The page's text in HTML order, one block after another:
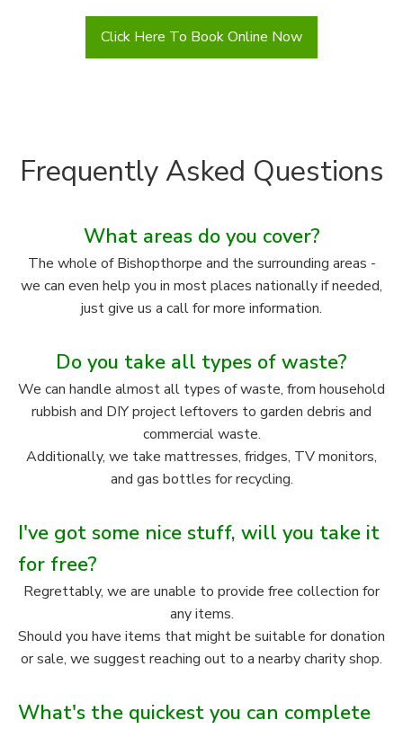
Click Here To Book Online Now
Frequently Asked Questions
What areas do you cover?
The whole of Bishopthorpe and the surrounding areas -
we can even help you in most places nationally if needed,
just give us a call for more information.
Do you take all types of waste?
We can handle almost all types of waste, from household
rubbish and DIY project leftovers to garden debris and
commercial waste.
Additionally, we take mattresses, fridges, TV monitors,
and gas bottles for recycling.
I've got some nice stuff, will you take it
for free?
Regrettably, we are unable to provide free collection for
any items.
Should you have items that might be suitable for donation
or sale, we suggest reaching out to a nearby charity shop.
What's the quickest you can complete